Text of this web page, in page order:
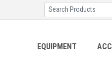
EQUIPMENT